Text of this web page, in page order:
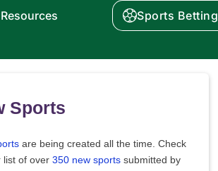
Resources Sports Betting
Sports
are being created all the time. Check
list of over 350 new sports submitted by